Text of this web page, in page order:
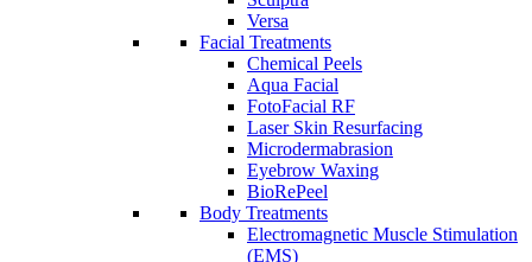
Versa
Facial Treatments
Chemical Peels
Aqua Facial
FotoFacial RF
Laser Skin Resurfacing
Microdermabrasion
Eyebrow Waxing
BioRePeel
Body Treatments
Electromagnetic Muscle Stimulation
(EMS)